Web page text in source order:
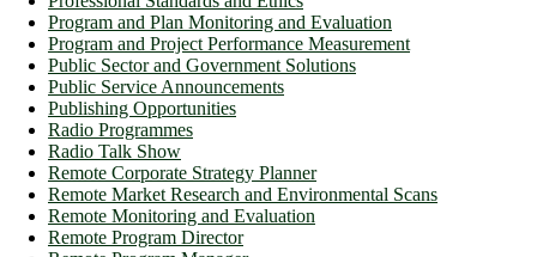
Program and Plan Monitoring and Evaluation
Program and Project Performance Measurement
Public Sector and Government Solutions
Public Service Announcements
Publishing Opportunities
Radio Programmes
Radio Talk Show
Remote Corporate Strategy Planner
Remote Market Research and Environmental Scans
Remote Monitoring and Evaluation
Remote Program Director